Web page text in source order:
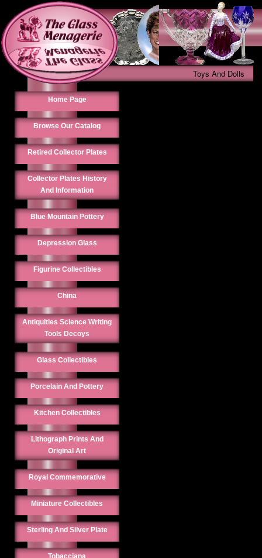
Toys And Dolls
Home Page
Browse Our Catalog
Retired Collector Plates
Collector Plates History
And Information
Blue Mountain Pottery
Depression Glass
Figurine Collectibles
China
Antiquities Science Writing
Tools Decoys
Glass Collectibles
Porcelain And Pottery
Kitchen Collectibles
Lithograph Prints And
Original Art
Royal Commemorative
Miniature Collectibles
Sterling And Silver Plate
Tobacciana